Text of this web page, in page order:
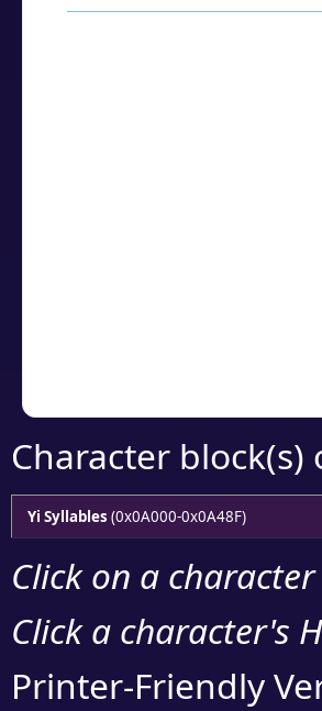
Character
Yi Syllables (0x0A000-0x0A48F)
Click on a
Click a character's
Printer-Friendly